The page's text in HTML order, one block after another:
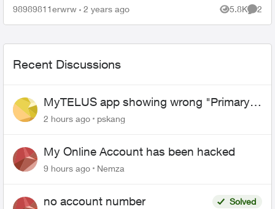
senior manager contact me. Thanks Jeffre...
98989811erwrw 2 years ago 5.8K
Views
2
Recent Discussions
MyTELUS app showing wrong "Primary"
name and number after EPP setup
2 hours ago pskang
My Online Account has been hacked
9 hours ago Nemza
no account number
Solved